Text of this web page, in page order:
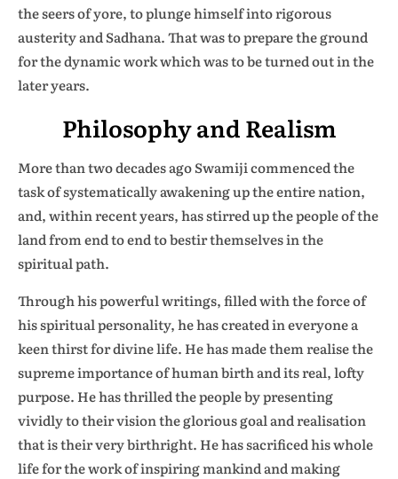
the seers of yore, to plunge himself into rigorous
austerity and Sadhana. That was to prepare the ground
for the dynamic work which was to be turned out in the
later years.
Philosophy and Realism
More than two decades ago Swamiji commenced the
task of systematically awakening up the entire nation,
and, within recent years, has stirred up the people of the
land from end to end to bestir themselves in the
spiritual path.
Through his powerful writings, filled with the force of
his spiritual personality, he has created in everyone a
keen thirst for divine life. He has made them realise the
supreme importance of human birth and its real, lofty
purpose. He has thrilled the people by presenting
vividly to their vision the glorious goal and realisation
that is their very birthright. He has sacrificed his whole
life for the work of inspiring mankind and making